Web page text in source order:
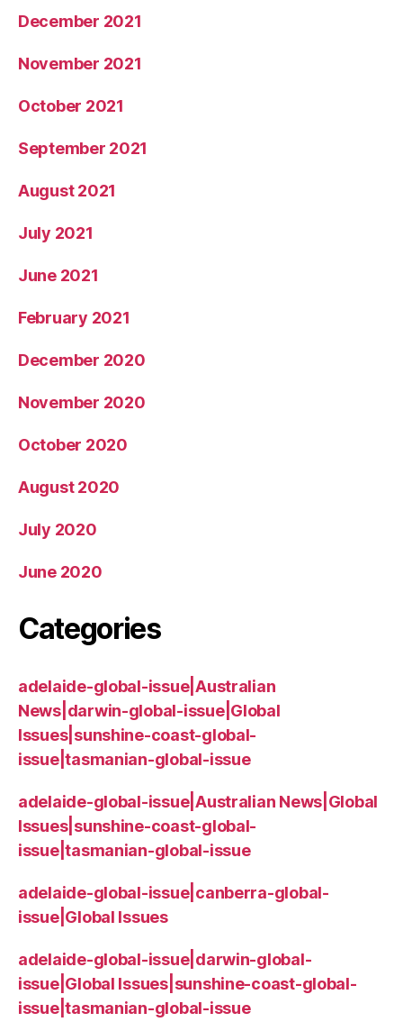
December 2021
November 2021
October 2021
September 2021
August 2021
July 2021
June 2021
February 2021
December 2020
November 2020
October 2020
August 2020
July 2020
June 2020
Categories
adelaide-global-issue|Australian
News|darwin-global-issue|Global
Issues|sunshine-coast-global-
issue|tasmanian-global-issue
adelaide-global-issue|Australian News|Global
Issues|sunshine-coast-global-
issue|tasmanian-global-issue
adelaide-global-issue|canberra-global-
issue|Global Issues
adelaide-global-issue|darwin-global-
issue|Global Issues|sunshine-coast-global-
issue|tasmanian-global-issue